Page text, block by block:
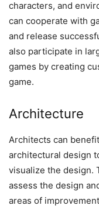
characters, and
can cooperate with
and release
also participate in
games by creating
game.
Architecture
Architects can
architectural design
visualize the design.
assess the design
areas of